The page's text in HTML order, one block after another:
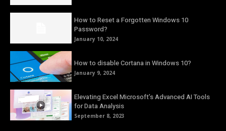
How to Reset a Forgotten Windows 10
Password?
January 10, 2024
How to disable Cortana in Windows 10?
January 9, 2024
Elevating Excel Microsoft’s Advanced AI Tools
for Data Analysis
September 8, 2023